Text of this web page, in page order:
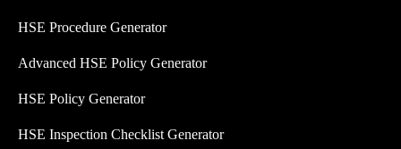
HSE Procedure Generator
Advanced HSE Policy Generator
HSE Policy Generator
HSE Inspection Checklist Generator